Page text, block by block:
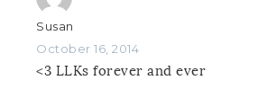
Susan
October 16, 2014
<3 LLKs forever and ever